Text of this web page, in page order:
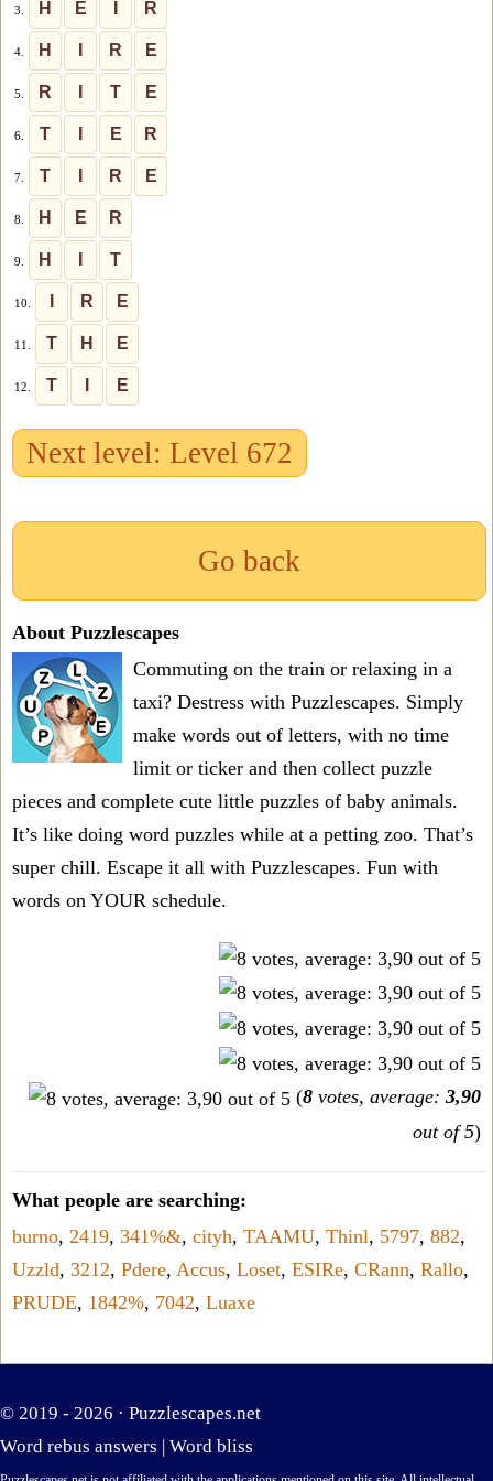
3. H E R
4. H R E
5. R T E
6. T E R
7. T R E
8. H E R
9. H T
10. R E
11. T H E
12. T E
Next level: Level 672
Go back
About Puzzlescapes
Commuting on the train or relaxing in a
taxi? Destress with Puzzlescapes. Simply
make words out of letters, with no time
limit or ticker and then collect puzzle
pieces and complete cute little puzzles of baby animals.
It’s like doing word puzzles while at a petting zoo. That’s
super chill. Escape it all with Puzzlescapes. Fun with
words on YOUR schedule.
(8 votes, average: 3,90
out of 5)
What people are searching:
burno, 2419, 341%&, cityh, TAAMU, Thinl, 5797, 882,
Uzzld, 3212, Pdere, Accus, Loset, ESIRe, CRann, Rallo,
PRUDE, 1842%, 7042, Luaxe
© 2019 - 2026 · Puzzlescapes.net
Word rebus answers | Word bliss